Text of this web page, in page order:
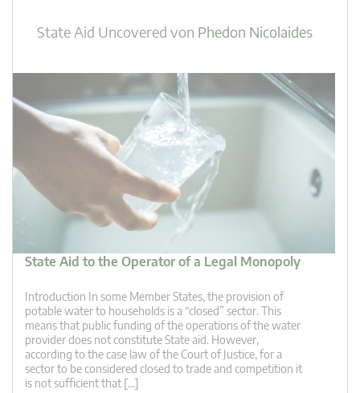
State Aid Uncovered von Phedon Nicolaides
State Aid to the Operator of a Legal Monopoly
Introduction In some Member States, the provision of
potable water to households is a “closed” sector. This
means that public funding of the operations of the water
provider does not constitute State aid. However,
according to the case law of the Court of Justice, for a
sector to be considered closed to trade and competition it
is not sufficient that […]